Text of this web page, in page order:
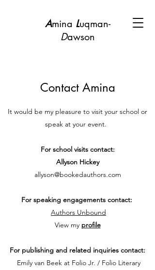
Amina Luqman-
Dawson
Contact Amina
It would be my pleasure to visit your school or
speak at your event.
For school visits contact:
Allyson Hickey
allyson@bookedauthors.com
For speaking engagements contact:
Authors Unbound
View my profile
For publishing and related inquiries contact:
Emily van Beek at Folio Jr. / Folio Literary